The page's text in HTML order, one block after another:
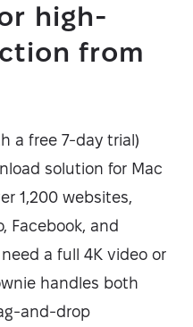
high-
from
a free 7-day trial)
solution for Mac
1,200 websites,
Facebook, and
a full 4K video or
handles both
and-drop